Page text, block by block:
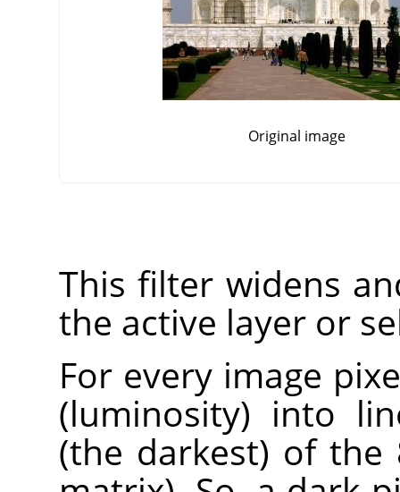
Original image
This filter widens
the active layer or
For every image
(luminosity) into
(the darkest) of the